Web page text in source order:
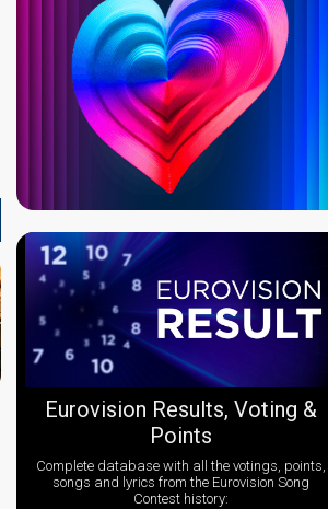
Eurovision Results, Voting &
Points
Complete database with all the votings, points,
songs and lyrics from the Eurovision Song
Contest history: